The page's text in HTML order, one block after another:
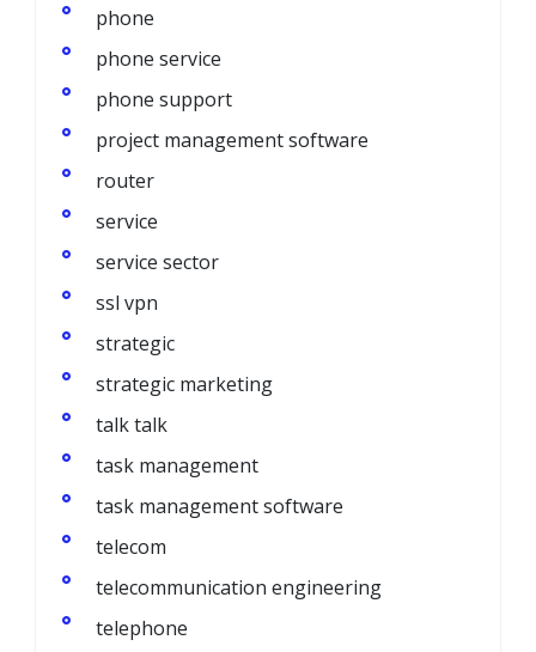
phone
phone service
phone support
project management software
router
service
service sector
ssl vpn
strategic
strategic marketing
talk talk
task management
task management software
telecom
telecommunication engineering
telephone